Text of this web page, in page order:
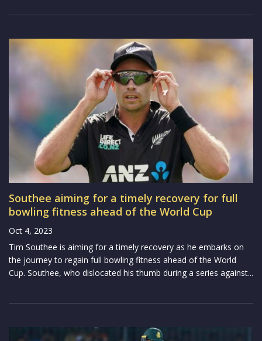
Southee aiming for a timely recovery for full
bowling fitness ahead of the World Cup
Oct 4, 2023
Tim Southee is aiming for a timely recovery as he embarks on
the journey to regain full bowling fitness ahead of the World
Cup. Southee, who dislocated his thumb during a series against...